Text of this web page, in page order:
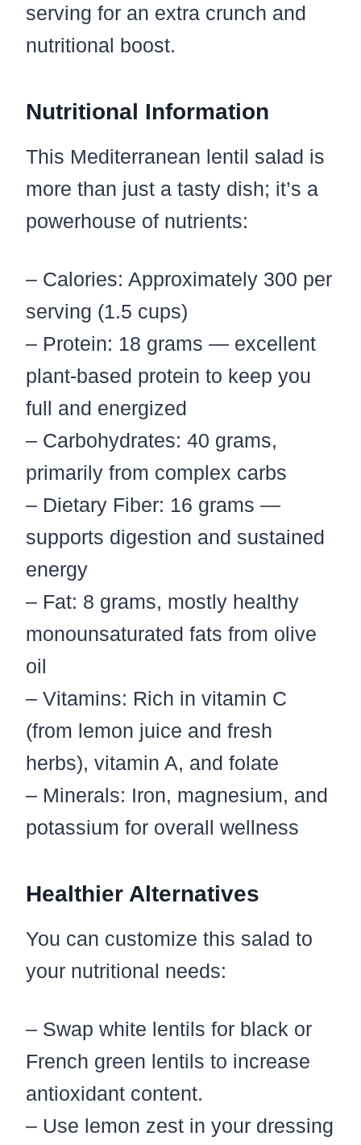
serving for an extra crunch and
nutritional boost.
Nutritional Information
This Mediterranean lentil salad is
more than just a tasty dish; it’s a
powerhouse of nutrients:
– Calories: Approximately 300 per
serving (1.5 cups)
– Protein: 18 grams — excellent
plant-based protein to keep you
full and energized
– Carbohydrates: 40 grams,
primarily from complex carbs
– Dietary Fiber: 16 grams —
supports digestion and sustained
energy
– Fat: 8 grams, mostly healthy
monounsaturated fats from olive
oil
– Vitamins: Rich in vitamin C
(from lemon juice and fresh
herbs), vitamin A, and folate
– Minerals: Iron, magnesium, and
potassium for overall wellness
Healthier Alternatives
You can customize this salad to
your nutritional needs:
– Swap white lentils for black or
French green lentils to increase
antioxidant content.
– Use lemon zest in your dressing